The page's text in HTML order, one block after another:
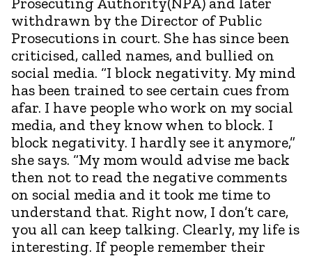
withdrawn by the Director of Public
Prosecutions in court. She has since been
criticised, called names, and bullied on
social media. “I block negativity. My mind
has been trained to see certain cues from
afar. I have people who work on my social
media, and they know when to block. I
block negativity. I hardly see it anymore,”
she says. “My mom would advise me back
then not to read the negative comments
on social media and it took me time to
understand that. Right now, I don’t care,
you all can keep talking. Clearly, my life is
interesting. If people remember their